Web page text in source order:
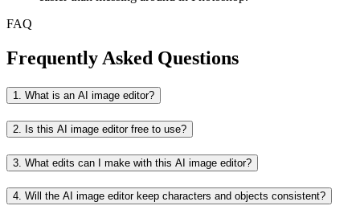
FAQ
Frequently Asked Questions
1. What is an AI image editor?
2. Is this AI image editor free to use?
3. What edits can I make with this AI image editor?
4. Will the AI image editor keep characters and objects consistent?